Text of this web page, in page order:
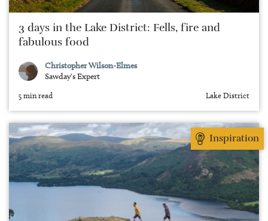
3 days in the Lake District: Fells, fire and
fabulous food
Christopher Wilson-Elmes
Sawday's Expert
5 min read Lake District
Inspiration